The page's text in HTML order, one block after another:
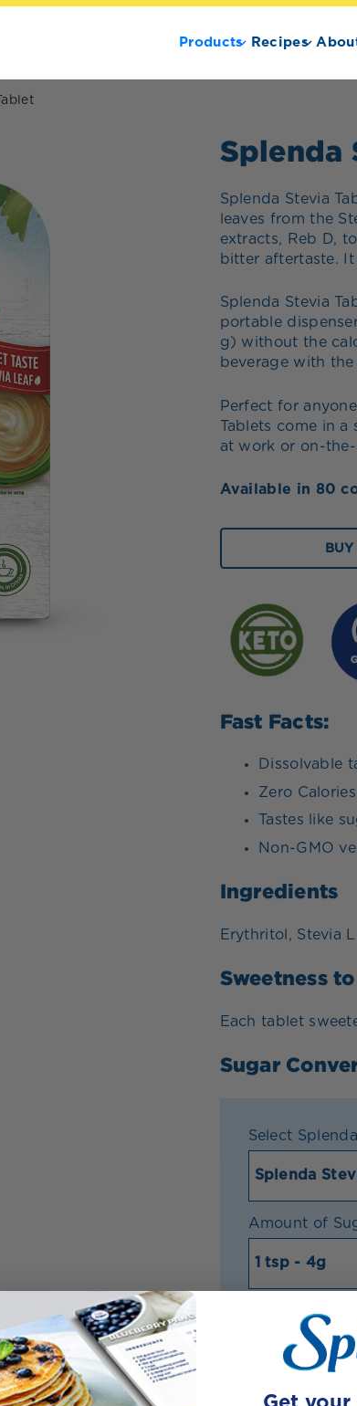
Products Recipes
Splenda
Splenda Stevia
leaves from the
extracts, Reb D,
bitter aftertaste.
Splenda Stevia
portable
g) without the
beverage with
Perfect for
Tablets come in a
at work or on-
Available in 80
Fast Facts:
Dissolvable
Zero
Tastes like
Non-GMO
Ingredients
Erythritol, Stevia
Sweetness
Each tablet
Sugar
Select
Amount of